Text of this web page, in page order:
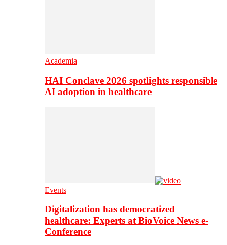
Academia
HAI Conclave 2026 spotlights responsible
AI adoption in healthcare
Events
Digitalization has democratized
healthcare: Experts at BioVoice News e-
Conference